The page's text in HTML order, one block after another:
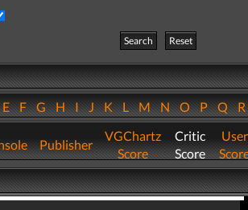
Search
Reset
FGHIJKLMNOPQ
Publisher
VGChartz
Score
Critic
Score
User